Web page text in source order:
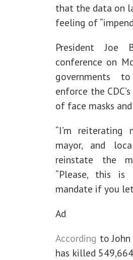
that the data on
feeling of
President
conference on
governments
enforce the
of face masks
“I’m reiterating
mayor, and
reinstate the
“Please, this
mandate if you
Ad
According to
has killed